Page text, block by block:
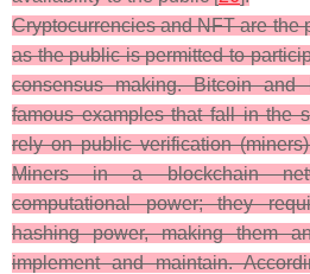
Cryptocurrencies and NFT are the
as the public is permitted to
consensus making. Bitcoin and
famous examples that fall in the
rely on public verification
Miners in a blockchain
computational power; they
hashing power, making them
implement and maintain.